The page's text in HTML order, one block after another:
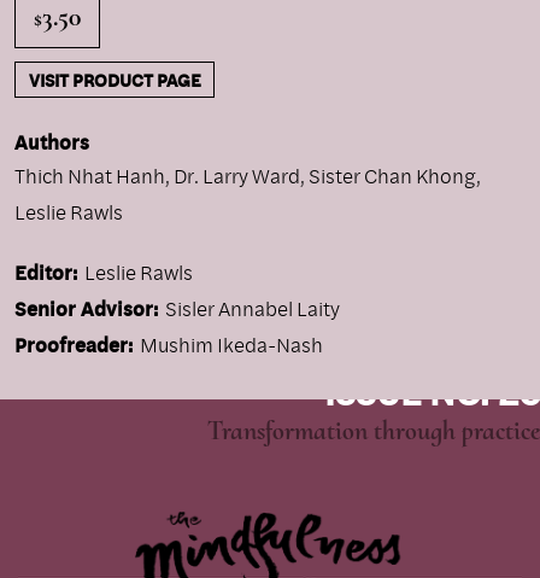
$3.50
VISIT PRODUCT PAGE
Authors
Thich Nhat Hanh, Dr. Larry Ward, Sister Chan Khong,
Leslie Rawls
Editor: Leslie Rawls
Senior Advisor: Sisler Annabel Laity
Proofreader: Mushim Ikeda-Nash
ISSUE NO. 26
Transformation through practice